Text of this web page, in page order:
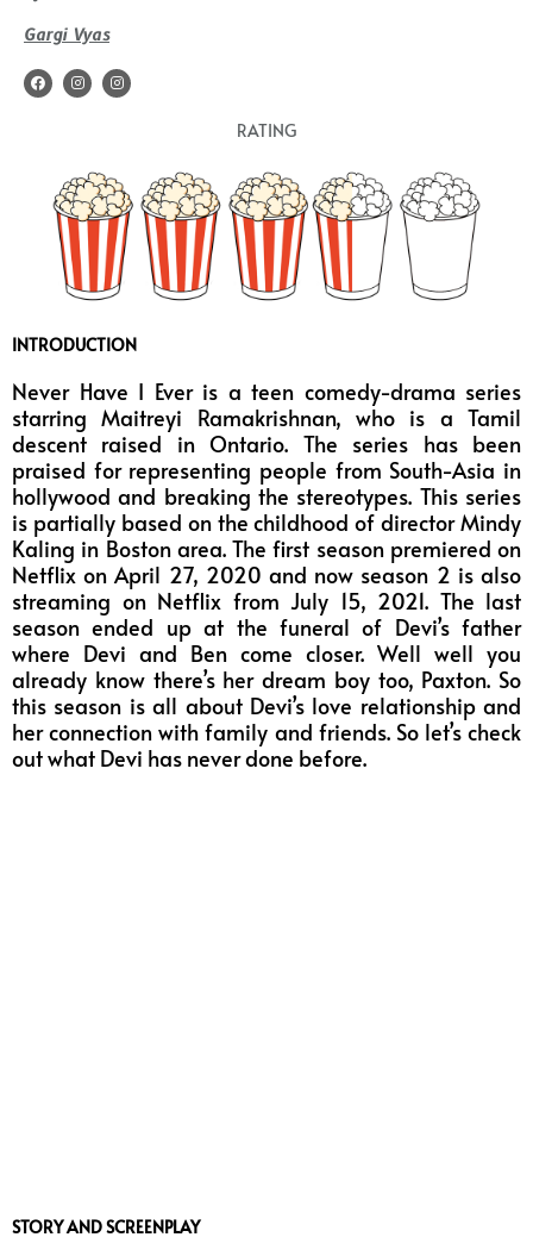
Gargi Vyas
F
a
c
I
n
s
a
m
I
n
s
m
RATING
INTRODUCTION
Never Have I Ever is a teen comedy-drama series
starring Maitreyi Ramakrishnan, who is a Tamil
descent raised in Ontario. The series has been
praised for representing people from South-Asia in
hollywood and breaking the stereotypes. This series
is partially based on the childhood of director Mindy
Kaling in Boston area. The first season premiered on
Netflix on April 27, 2020 and now season 2 is also
streaming on Netflix from July 15, 2021. The last
season ended up at the funeral of Devi’s father
where Devi and Ben come closer. Well well you
already know there’s her dream boy too, Paxton. So
this season is all about Devi’s love relationship and
her connection with family and friends. So let’s check
out what Devi has never done before.
STORY AND SCREENPLAY